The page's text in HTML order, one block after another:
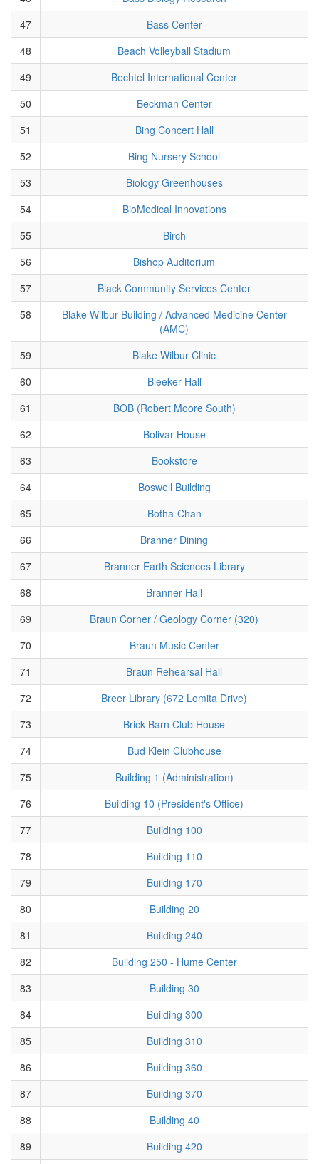
47
Bass Center
48
Beach Volleyball Stadium
49
Bechtel International Center
50
Beckman Center
51
Bing Concert Hall
52
Bing Nursery School
53
Biology Greenhouses
54
BioMedical Innovations
55
Birch
56
Bishop Auditorium
57
Black Community Services Center
58
Blake Wilbur Building / Advanced Medicine Center
(AMC)
59
Blake Wilbur Clinic
60
Bleeker Hall
61
BOB (Robert Moore South)
62
Bolivar House
63
Bookstore
64
Boswell Building
65
Botha-Chan
66
Branner Dining
67
Branner Earth Sciences Library
68
Branner Hall
69
Braun Corner / Geology Corner (320)
70
Braun Music Center
71
Braun Rehearsal Hall
72
Breer Library (672 Lomita Drive)
73
Brick Barn Club House
74
Bud Klein Clubhouse
75
Building 1 (Administration)
76
Building 10 (President's Office)
77
Building 100
78
Building 110
79
Building 170
80
Building 20
81
Building 240
82
Building 250 - Hume Center
83
Building 30
84
Building 300
85
Building 310
86
Building 360
87
Building 370
88
Building 40
89
Building 420